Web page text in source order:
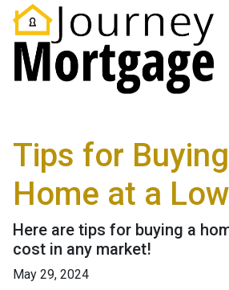
Tips for
Home at a
Here are tips for buying a
cost in any market!
May 29, 2024